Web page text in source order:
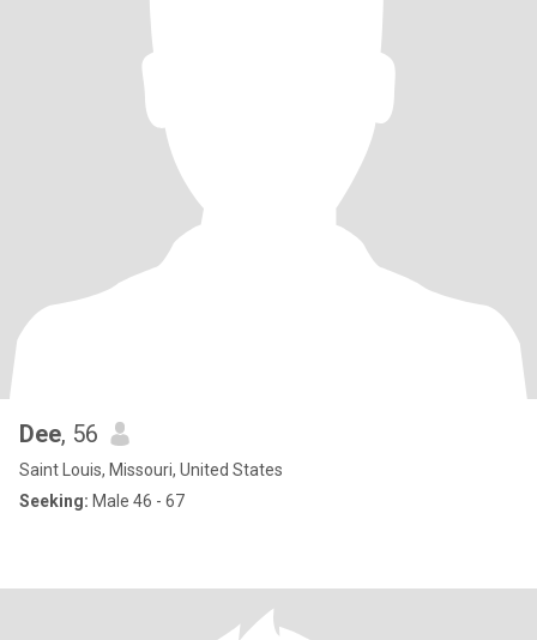
Dee, 56
Saint Louis, Missouri, United States
Seeking: Male 46 - 67